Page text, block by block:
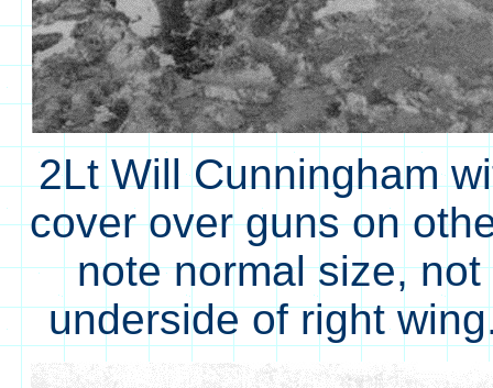
2Lt Will Cunningham
cover over guns on
note normal size,
underside of right